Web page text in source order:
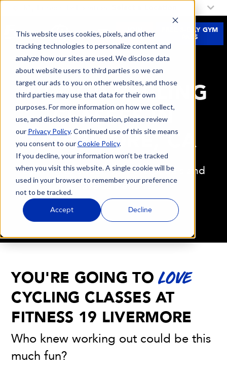
This website uses cookies, pixels, and other
tracking technologies to personalize content and
analyze how our sites are used. We disclose data
about website users to third parties so we can
target our ads to you on other websites, and those
third parties may use that data for their own
purposes. For more information on how we collect,
use, and disclose this information, please review
our Privacy Policy. Continued use of this site means
you consent to ourCookie Policy.
If you decline, your information won’t be tracked
when you visit this website. A single cookie will be
used in your browser to remember your preference
not to be tracked.
Accept Decline
JOIN
NOW
FREE 3-DAY GYM
PASS
INDOOR CYCLING
CLASSES IN
LIVERMORE, CA
Looking to sweat, spin the pedals and
have some fun?
YOU'RE GOING TOLOVE
CYCLING CLASSES AT
FITNESS 19 LIVERMORE
Who knew working out could be this
much fun?